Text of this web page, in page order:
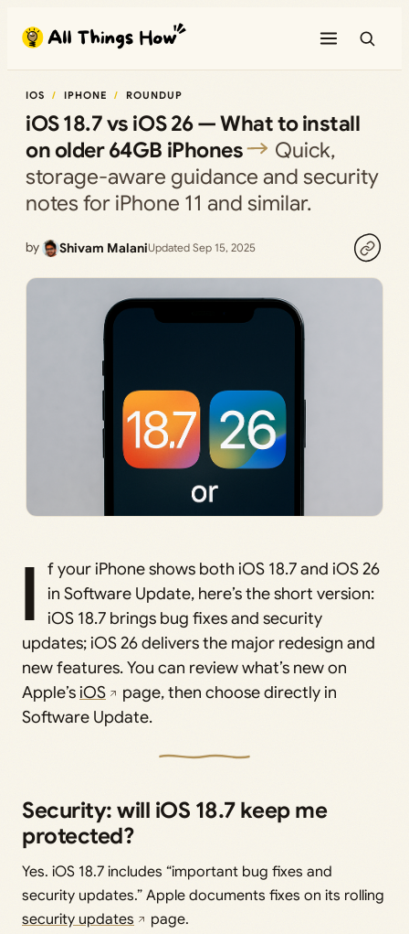
content
IOS IPHONE ROUNDUP
iOS 18.7 vs iOS 26 — What to install
on older 64GB iPhones
Quick,
storage-aware guidance and security
notes for iPhone 11 and similar.
by Shivam MalaniUpdated Sep 15, 2025
I
f your iPhone shows both iOS 18.7 and iOS 26
in Software Update, here’s the short version:
iOS 18.7 brings bug fixes and security
updates; iOS 26 delivers the major redesign and
new features. You can review what’s new on
Apple’siOS
page, then choose directly in
Software Update.
Security: will iOS 18.7 keep me
protected?
Yes. iOS 18.7 includes “important bug fixes and
security updates.” Apple documents fixes on its rolling
security updates
page.